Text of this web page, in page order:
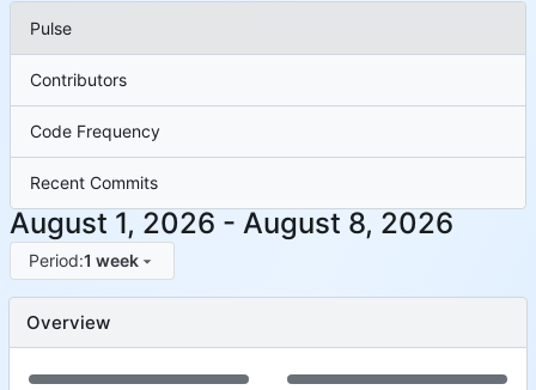
Pulse
Contributors
Code Frequency
Recent Commits
-
Period:1 week
Overview